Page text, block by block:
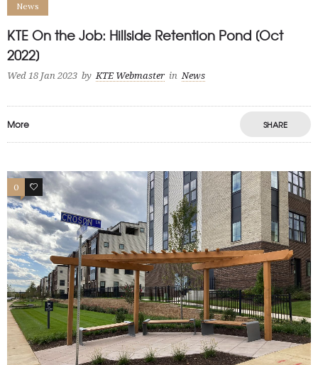
News
KTE On the Job: Hillside Retention Pond [Oct
2022]
Wed 18 Jan 2023 by KTE Webmaster in News
More SHARE
0 1